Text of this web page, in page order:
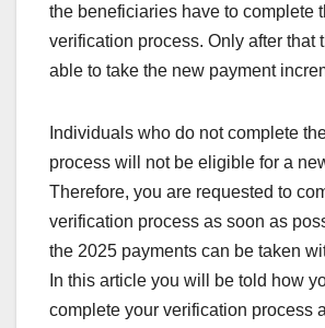
the beneficiaries have to complete
verification process. Only after that
able to take the new payment
Individuals who do not complete
process will not be eligible for a
Therefore, you are requested to
verification process as soon as
the 2025 payments can be taken
In this article you will be told how
complete your verification process